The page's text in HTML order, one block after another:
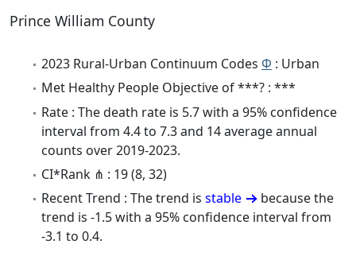
Prince William County
2023 Rural-Urban Continuum Codes Φ : Urban
Met Healthy People Objective of ***? : ***
Rate : The death rate is 5.7 with a 95% confidence
interval from 4.4 to 7.3 and 14 average annual
counts over 2019-2023.
CI*Rank ⋔ : 19 (8, 32)
Recent Trend : The trend is stable
because the
trend is -1.5 with a 95% confidence interval from
-3.1 to 0.4.